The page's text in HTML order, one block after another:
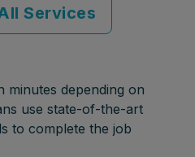
Services
minutes depending on
use state-of-the-art
to complete the job